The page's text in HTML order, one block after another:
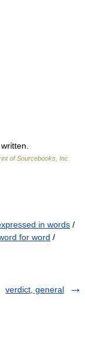
of Sourcebooks, Inc.
in words /
for word /
verdict, general